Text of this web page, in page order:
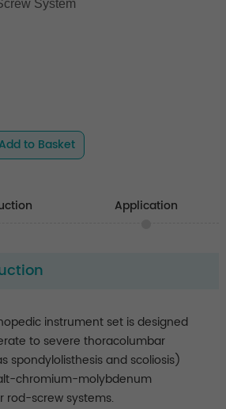
System
to Basket
Application
instrument set is designed
to severe thoracolumbar
spondylolisthesis and scoliosis)
chromium-molybdenum
rod-screw systems.